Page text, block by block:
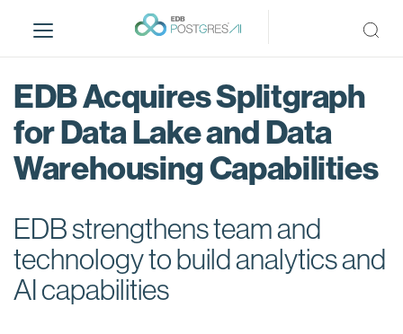
i
EDB Acquires Splitgraph
for Data Lake and Data
Warehousing Capabilities
EDB strengthens team and
technology to build analytics and
AI capabilities